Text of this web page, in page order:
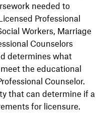
needed to
Professional
Workers, Marriage
Counselors
determines what
the educational
Counselor.
that can determine if a
for licensure.